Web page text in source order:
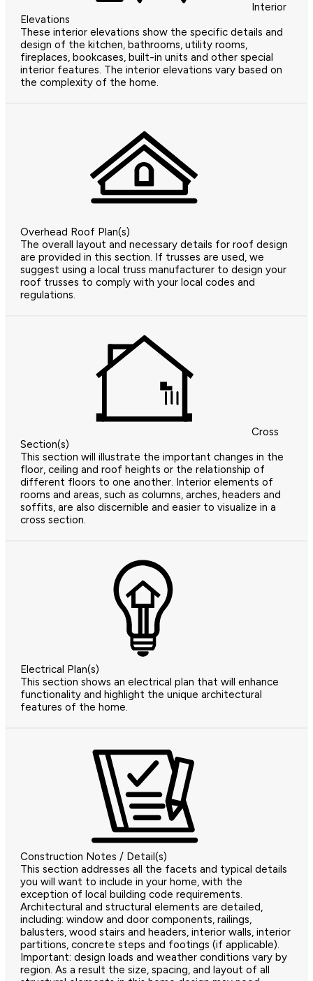
Interior
Elevations
These interior elevations show the specific details and
design of the kitchen, bathrooms, utility rooms,
fireplaces, bookcases, built-in units and other special
interior features. The interior elevations vary based on
the complexity of the home.
Overhead Roof Plan(s)
The overall layout and necessary details for roof design
are provided in this section. If trusses are used, we
suggest using a local truss manufacturer to design your
roof trusses to comply with your local codes and
regulations.
Cross
Section(s)
This section will illustrate the important changes in the
floor, ceiling and roof heights or the relationship of
different floors to one another. Interior elements of
rooms and areas, such as columns, arches, headers and
soffits, are also discernible and easier to visualize in a
cross section.
Electrical Plan(s)
This section shows an electrical plan that will enhance
functionality and highlight the unique architectural
features of the home.
Construction Notes / Detail(s)
This section addresses all the facets and typical details
you will want to include in your home, with the
exception of local building code requirements.
Architectural and structural elements are detailed,
including: window and door components, railings,
balusters, wood stairs and headers, interior walls, interior
partitions, concrete steps and footings (if applicable).
Important: design loads and weather conditions vary by
region. As a result the size, spacing, and layout of all